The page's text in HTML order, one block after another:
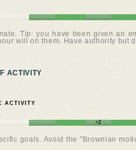
Tip: you have been given an
will on them. Have authority but
ACTIVITY
ACTIVITY
+2
goals. Avoid the "Brownian